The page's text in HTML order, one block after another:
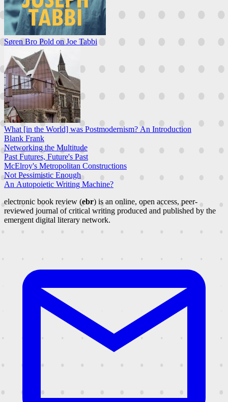
Søren Bro Pold on Joe Tabbi
What [in the World] was Postmodernism? An Introduction
Blank Frank
Networking the Multitude
Past Futures, Future's Past
McElroy's Metropolitan Constructions
Not Pessimistic Enough
An Autopoietic Writing Machine?
electronic book review (ebr) is an online, open access, peer-
reviewed journal of critical writing produced and published by the
emergent digital literary network.